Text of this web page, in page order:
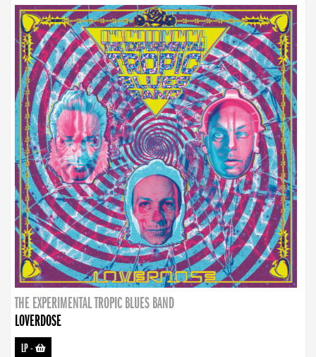
THE EXPERIMENTAL TROPIC BLUES BAND
LOVERDOSE
LP-